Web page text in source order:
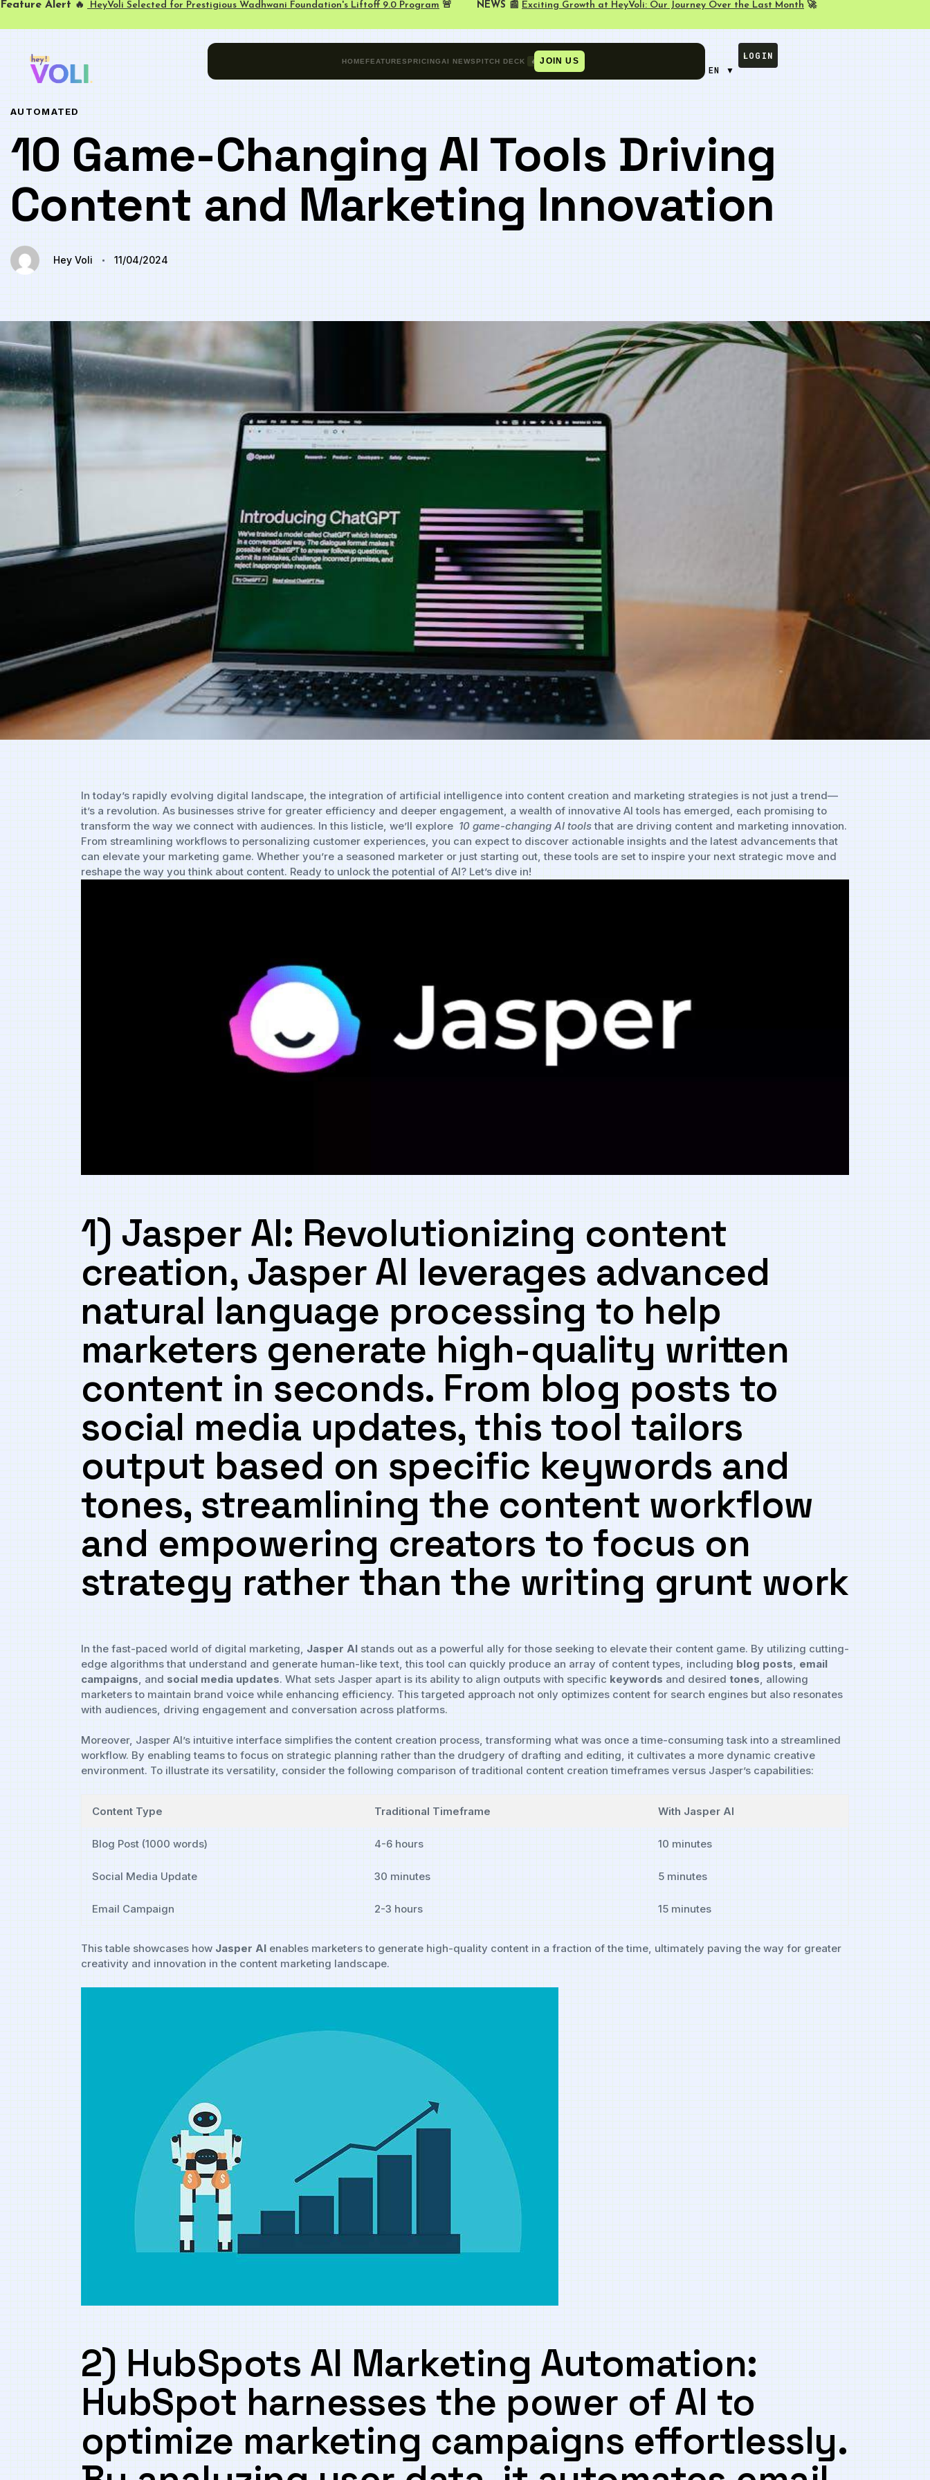
Feature Alert 🔥 HeyVoli Selected for Prestigious Wadhwani Foundation's Liftoff 9.0 Program 🚨 NEWS 📰 Exciting Growth at HeyVoli: Our Journey Over the Last Month 🚀
HOMEFEATURESPRICING AI NEWSPITCH DECK 🔥 JOIN US
EN ▼
LOGIN
PUBLISHED
AUTOMATED
10 Game-Changing AI Tools Driving
Content and Marketing Innovation
Author
Hey Voli
Published
11/04/2024
In⁤ today’s ⁢rapidly evolving digital landscape, the integration of⁣ artificial intelligence⁢ into ⁣content ​creation ‌and marketing strategies is not just a trend—
it’s a revolution. As‍ businesses strive for greater efficiency and deeper engagement, a ‍wealth of ​innovative AI tools has emerged,‌ each promising‍ to
transform the way we connect with audiences. In this listicle, we’ll explore ‌ 10 game-changing AI ⁣tools⁢that are⁣ driving content⁢ and marketing innovation.
From streamlining workflows ‌to personalizing customer experiences, you can ​expect​ to​ discover actionable‍ insights and the latest⁢ advancements that
can elevate your‍ marketing⁣ game. ​Whether⁢ you’re a seasoned⁤ marketer or just starting out, these tools are set to inspire your⁢ next‍ strategic⁤ move and
⁢reshape the ⁣way ⁣you think about content. Ready to‍ unlock the potential of ⁤AI? Let’s dive in!
1)‍ Jasper AI:⁣ Revolutionizing content
creation, Jasper⁢ AI leverages advanced
⁢natural language processing to⁢ help
marketers ⁤generate high-quality written
content ‌in seconds. From blog posts to
social media‍ updates, this ⁢tool tailors
output based ‍on⁤ specific keywords and​
tones, streamlining⁣ the⁣ content⁣ workflow
and‍ empowering creators to focus on
strategy rather than⁤ the writing grunt ⁣work
In the⁢ fast-paced world⁣ of digital ‍marketing, Jasper‌ AI stands out as‍ a powerful ⁢ally⁤ for those seeking to elevate ⁢their content game.⁤ By utilizing cutting-
edge ​algorithms ⁣that understand⁣ and ‍generate human-like ⁢text, this​ tool can quickly produce an array of⁣ content types,​ including​ blog posts email⁢
campaigns , and social media‍ updates. ⁣What sets Jasper apart ⁣is its ability to ⁤align​ outputs with specific keywords and desired tones , allowing
marketers to maintain brand voice while enhancing efficiency. This ⁤targeted approach not only⁣ optimizes content for ‌search⁣ engines‍ but ‍also resonates
with audiences, driving ​engagement‌ and conversation across platforms.
Moreover, Jasper AI’s intuitive⁤ interface simplifies the content creation process, transforming what ​was once a time-consuming task into a ⁣streamlined
workflow. ⁣By enabling​ teams ​to⁤ focus on strategic planning rather than the drudgery of drafting and editing, it cultivates⁤ a more dynamic ‍creative ​
environment. To illustrate its versatility,⁢ consider the following comparison⁤ of⁤ traditional content‍ creation timeframes versus Jasper’s capabilities:
Content ⁢Type Traditional Timeframe With Jasper AI
Blog Post (1000 words) 4-6 hours 10 minutes
Social Media Update 30 minutes 5 minutes
Email​ Campaign 2-3 hours 15‍ minutes
This table showcases how⁣ Jasper AI enables ⁤marketers to generate high-quality content in a fraction of the time, ultimately paving the way for greater
creativity and⁢ innovation ​in the content marketing ⁤landscape.
2) HubSpots AI Marketing Automation:
‍HubSpot harnesses the power of AI to
optimize​ marketing⁢ campaigns⁣ effortlessly.⁣